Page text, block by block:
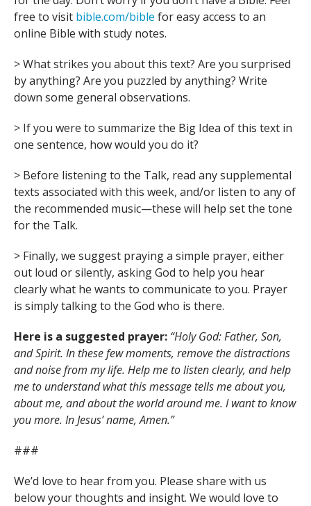
free to visit bible.com/bible for easy access to an
online Bible with study notes.
> What strikes you about this text? Are you surprised
by anything? Are you puzzled by anything? Write
down some general observations.
> If you were to summarize the Big Idea of this text in
one sentence, how would you do it?
> Before listening to the Talk, read any supplemental
texts associated with this week, and/or listen to any of
the recommended music—these will help set the tone
for the Talk.
> Finally, we suggest praying a simple prayer, either
out loud or silently, asking God to help you hear
clearly what he wants to communicate to you. Prayer
is simply talking to the God who is there.
Here is a suggested prayer: “Holy God: Father, Son,
and Spirit. In these few moments, remove the distractions
and noise from my life. Help me to listen clearly, and help
me to understand what this message tells me about you,
about me, and about the world around me. I want to know
you more. In Jesus’ name, Amen.”
###
We’d love to hear from you. Please share with us
below your thoughts and insight. We would love to